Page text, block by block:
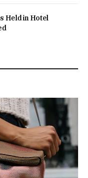
Held in Hotel